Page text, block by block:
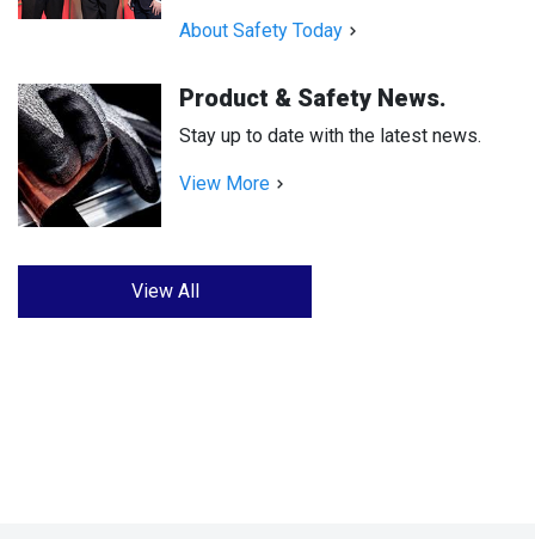
About Safety Today
Product & Safety News.
Stay up to date with the latest news.
View More
View All